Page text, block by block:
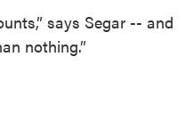
says Segar -- and
nothing.”